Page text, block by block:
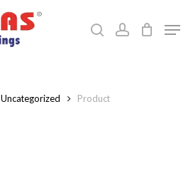
searchaccount
Uncategorized Product